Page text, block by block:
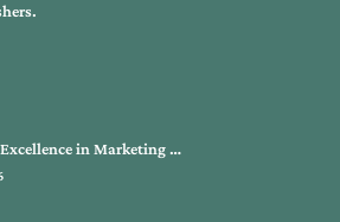
Excellence in Marketing …